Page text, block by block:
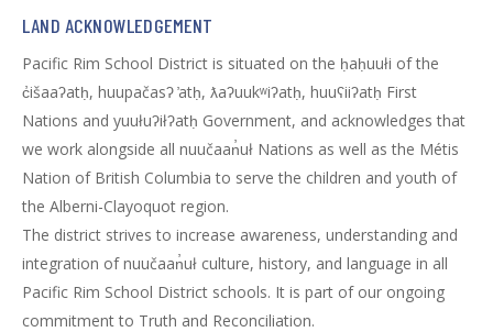
LAND ACKNOWLEDGEMENT
Pacific Rim School District is situated on the ḥaḥuułi of the
c̓išaaʔatḥ, huupačasʔ ̓atḥ, ƛaʔuukʷiʔatḥ, huuʕiiʔatḥ First
Nations and yuułuʔiłʔatḥ Government, and acknowledges that
we work alongside all nuučaan̓uł Nations as well as the Métis
Nation of British Columbia to serve the children and youth of
the Alberni-Clayoquot region.
The district strives to increase awareness, understanding and
integration of nuučaan̓uł culture, history, and language in all
Pacific Rim School District schools. It is part of our ongoing
commitment to Truth and Reconciliation.